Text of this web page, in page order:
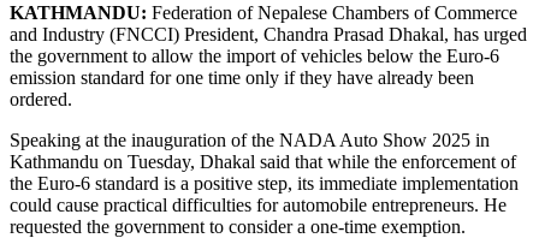
KATHMANDU: Federation of Nepalese Chambers of Commerce
and Industry (FNCCI) President, Chandra Prasad Dhakal, has urged
the government to allow the import of vehicles below the Euro-6
emission standard for one time only if they have already been
ordered.
Speaking at the inauguration of the NADA Auto Show 2025 in
Kathmandu on Tuesday, Dhakal said that while the enforcement of
the Euro-6 standard is a positive step, its immediate implementation
could cause practical difficulties for automobile entrepreneurs. He
requested the government to consider a one-time exemption.